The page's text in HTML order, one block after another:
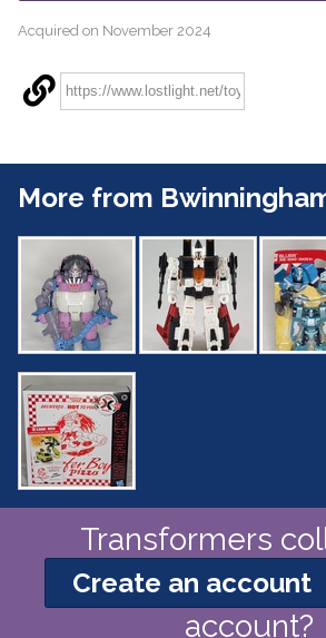
Acquired on November 2024
More from
Transformers
Create an account
account?